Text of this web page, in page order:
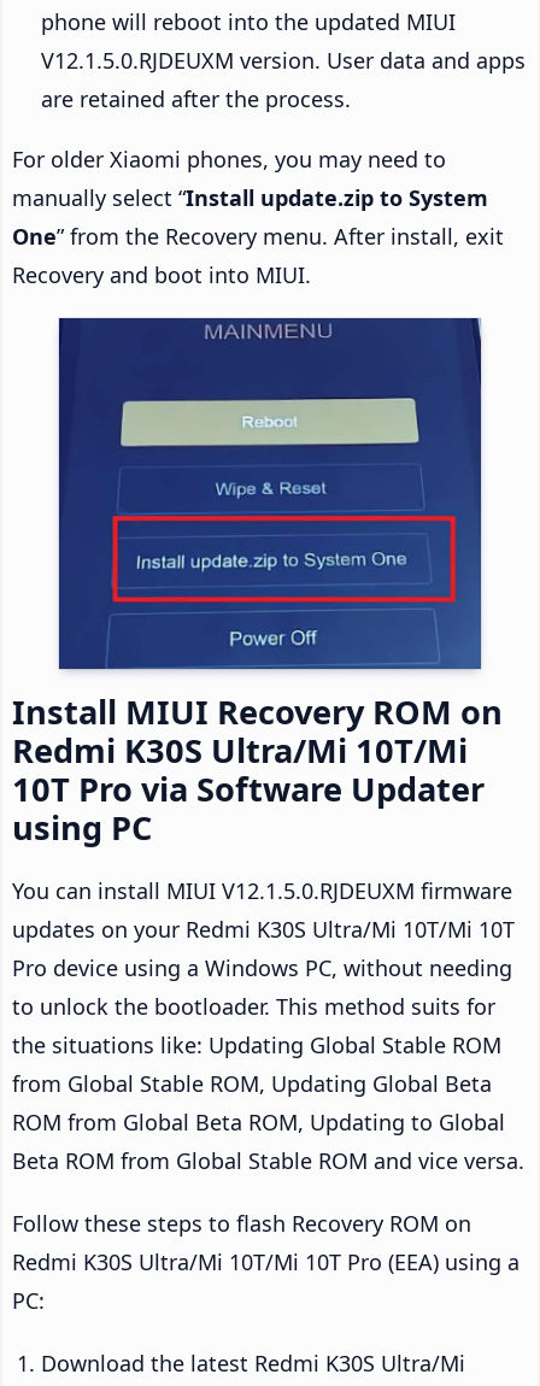
phone will reboot into the updated MIUI
V12.1.5.0.RJDEUXM version. User data and apps
are retained after the process.
For older Xiaomi phones, you may need to
manually select “Install update.zip to System
One” from the Recovery menu. After install, exit
Recovery and boot into MIUI.
Install MIUI Recovery ROM on
Redmi K30S Ultra/Mi 10T/Mi
10T Pro via Software Updater
using PC
You can install MIUI V12.1.5.0.RJDEUXM firmware
updates on your Redmi K30S Ultra/Mi 10T/Mi 10T
Pro device using a Windows PC, without needing
to unlock the bootloader. This method suits for
the situations like: Updating Global Stable ROM
from Global Stable ROM, Updating Global Beta
ROM from Global Beta ROM, Updating to Global
Beta ROM from Global Stable ROM and vice versa.
Follow these steps to flash Recovery ROM on
Redmi K30S Ultra/Mi 10T/Mi 10T Pro (EEA) using a
PC:
Download the latest Redmi K30S Ultra/Mi